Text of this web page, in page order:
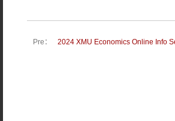
Pre： 2024 XMU Economics Online Info